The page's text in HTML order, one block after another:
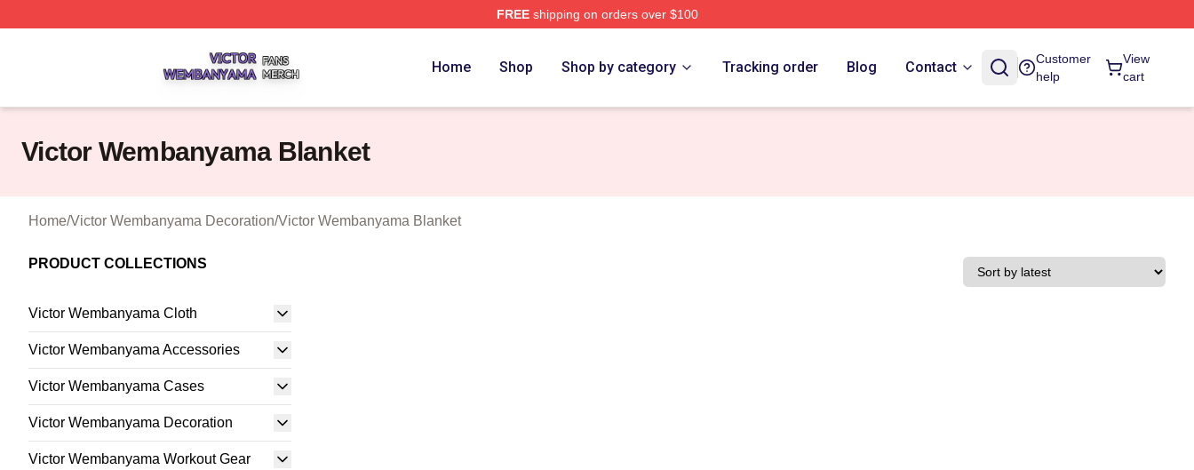
FREEshipping on orders over $100
Home Shop Shop by category Tracking order Blog Contact
Customer
help
View
cart
Victor Wembanyama Blanket
Home/Victor Wembanyama Decoration/Victor Wembanyama Blanket
PRODUCT COLLECTIONS
Victor Wembanyama Cloth
Victor Wembanyama Accessories
Victor Wembanyama Cases
Victor Wembanyama Decoration
Victor Wembanyama Workout Gear